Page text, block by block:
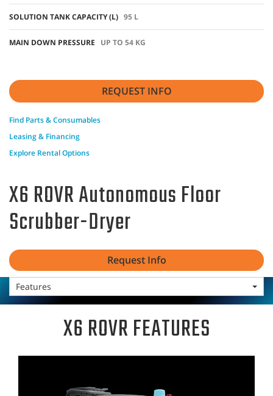
SOLUTION TANK CAPACITY (L) 95 L
MAIN DOWN PRESSURE UP TO 54 KG
REQUEST INFO
Find Parts & Consumables
Leasing & Financing
Explore Rental Options
X6 ROVR Autonomous Floor
Scrubber-Dryer
Request Info
Features
X6 ROVR FEATURES